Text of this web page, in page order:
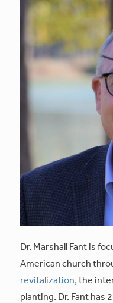
Dr. Marshall Fant is
American church
revitalization,the
planting. Dr. Fant has